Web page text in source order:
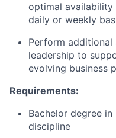
optimal availability
daily or weekly
Perform additional
leadership to
evolving business
Requirements:
Bachelor degree in
discipline